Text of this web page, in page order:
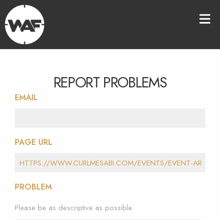
REPORT PROBLEMS
EMAIL
PAGE URL
PROBLEM
Please be as descriptive as possible.